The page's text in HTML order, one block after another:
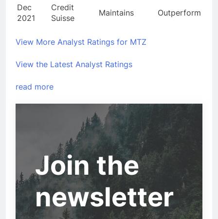
Dec
2021
Credit
Suisse
Maintains Outperform
View More Analyst Ratings for MTZ
View the Latest Analyst Ratings
read more
Join the
newsletter